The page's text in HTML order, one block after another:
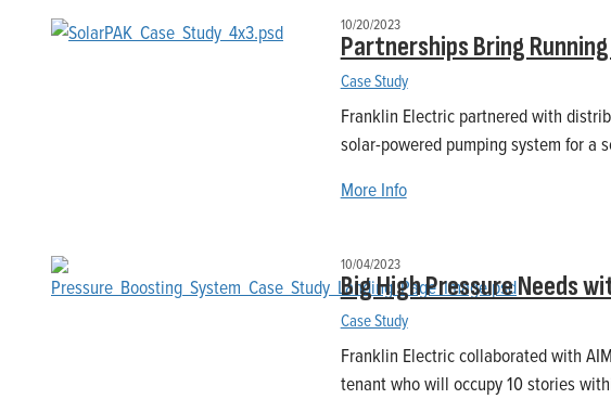
10/20/2023
Partnerships Bring
Case Study
Franklin Electric partnered with
solar-powered pumping system for a
More Info
10/04/2023
Big High Pressure Needs
Case Study
Franklin Electric collaborated with
tenant who will occupy 10 stories